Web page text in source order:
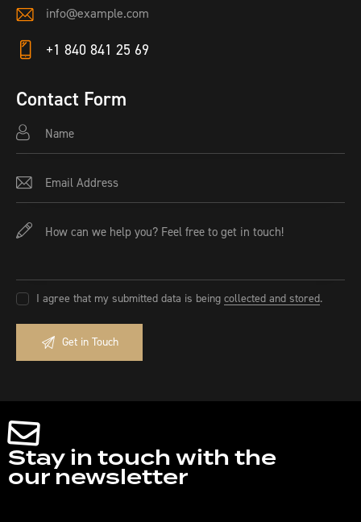
E-
ma
info@example.com
on
e:
+1 840 841 25 69
Contact Form
I agree that my submitted data is beingcollected and stored.
Stay in touch with the
our newsletter